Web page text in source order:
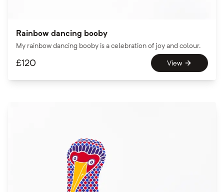
Rainbow dancing booby
My rainbow dancing booby is a celebration of joy and colour.
£120 View